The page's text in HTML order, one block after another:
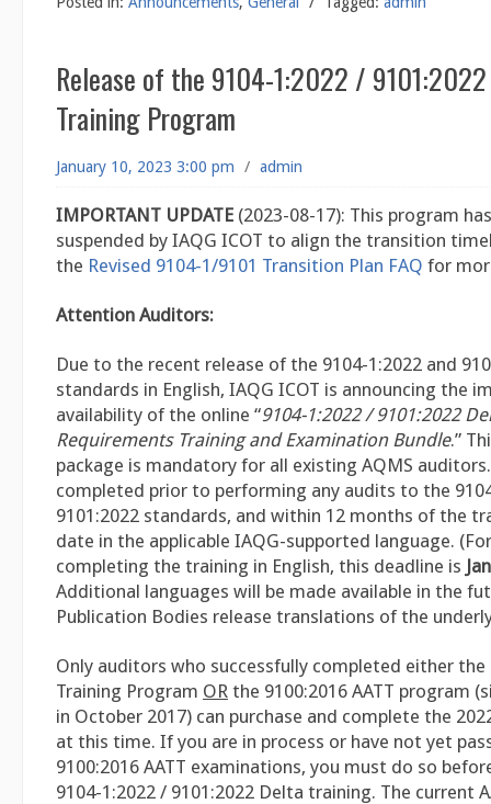
Release of the 9104-1:2022 /
Training Program
January 10, 2023 3:00 pm / admin
IMPORTANT UPDATE (2023-08-17): This program
suspended by IAQG ICOT to align the transition
the Revised 9104-1/9101 Transition Plan FAQ for
Attention Auditors:
Due to the recent release of the 9104-1:2022 and
standards in English, IAQG ICOT is announcing the
availability of the online “9104-1:2022 / 9101:2022
Requirements Training and Examination Bundle.”
package is mandatory for all existing AQMS
completed prior to performing any audits to the
9101:2022 standards, and within 12 months of the
date in the applicable IAQG-supported language.
completing the training in English, this deadline is
Additional languages will be made available in the
Publication Bodies release translations of the
Only auditors who successfully completed either the
Training Program OR the 9100:2016 AATT program
in October 2017) can purchase and complete the
at this time. If you are in process or have not yet
9100:2016 AATT examinations, you must do so
9104-1:2022 / 9101:2022 Delta training. The current